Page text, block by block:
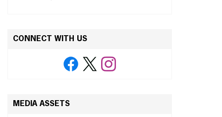
CONNECT WITH US
MEDIA ASSETS